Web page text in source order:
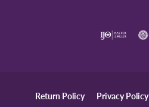
Return Policy Privacy Policy